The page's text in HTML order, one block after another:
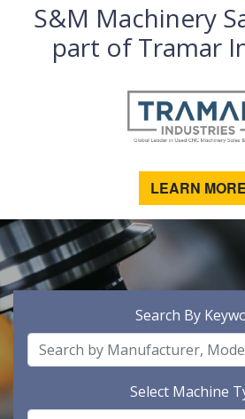
S&M Machinery
part of Tramar
LEARN MORE
Search By
Select Machine